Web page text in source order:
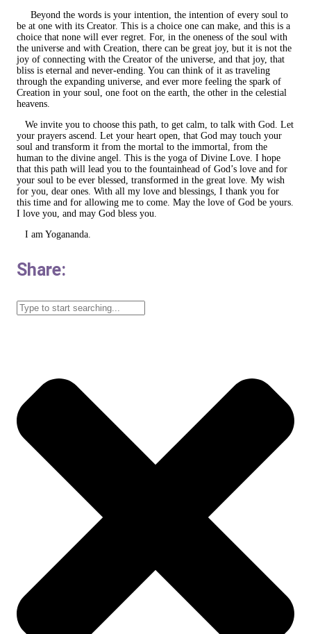
Beyond the words is your intention, the intention of every soul to
be at one with its Creator. This is a choice one can make, and this is a
choice that none will ever regret. For, in the oneness of the soul with
the universe and with Creation, there can be great joy, but it is not the
joy of connecting with the Creator of the universe, and that joy, that
bliss is eternal and never-ending. You can think of it as traveling
through the expanding universe, and ever more feeling the spark of
Creation in your soul, one foot on the earth, the other in the celestial
heavens.
We invite you to choose this path, to get calm, to talk with God. Let
your prayers ascend. Let your heart open, that God may touch your
soul and transform it from the mortal to the immortal, from the
human to the divine angel. This is the yoga of Divine Love. I hope
that this path will lead you to the fountainhead of God’s love and for
your soul to be ever blessed, transformed in the great love. My wish
for you, dear ones. With all my love and blessings, I thank you for
this time and for allowing me to come. May the love of God be yours.
I love you, and may God bless you.
I am Yogananda.
Share: